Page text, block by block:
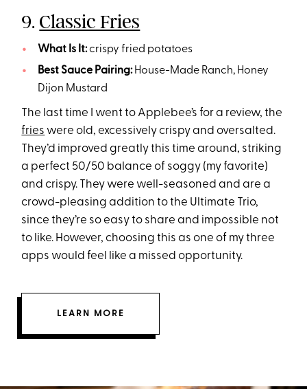
9. Classic Fries
What Is It:crispy fried potatoes
Best Sauce Pairing: House-Made Ranch, Honey
Dijon Mustard
The last time I went to Applebee’s for a review, the
fries were old, excessively crispy and oversalted.
They’d improved greatly this time around, striking
a perfect 50/50 balance of soggy (my favorite)
and crispy. They were well-seasoned and are a
crowd-pleasing addition to the Ultimate Trio,
since they’re so easy to share and impossible not
to like. However, choosing this as one of my three
apps would feel like a missed opportunity.
LEARN MORE